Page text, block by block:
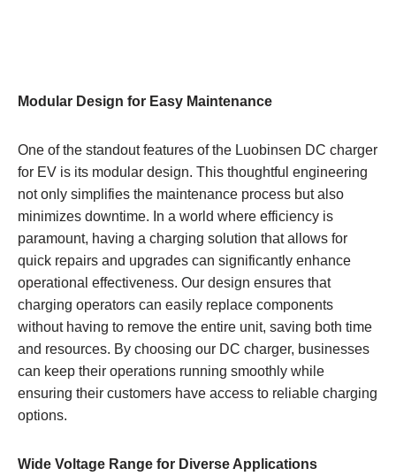
Modular Design for Easy Maintenance
One of the standout features of the Luobinsen DC charger
for EV is its modular design. This thoughtful engineering
not only simplifies the maintenance process but also
minimizes downtime. In a world where efficiency is
paramount, having a charging solution that allows for
quick repairs and upgrades can significantly enhance
operational effectiveness. Our design ensures that
charging operators can easily replace components
without having to remove the entire unit, saving both time
and resources. By choosing our DC charger, businesses
can keep their operations running smoothly while
ensuring their customers have access to reliable charging
options.
Wide Voltage Range for Diverse Applications